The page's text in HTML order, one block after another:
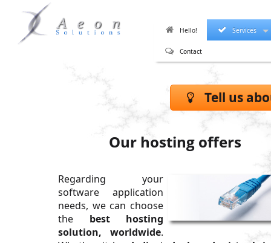
Hello! Services
Contact
Tell us
Our hosting offers
Regarding your
software application
needs, we can choose
the best hosting
solution, worldwide.